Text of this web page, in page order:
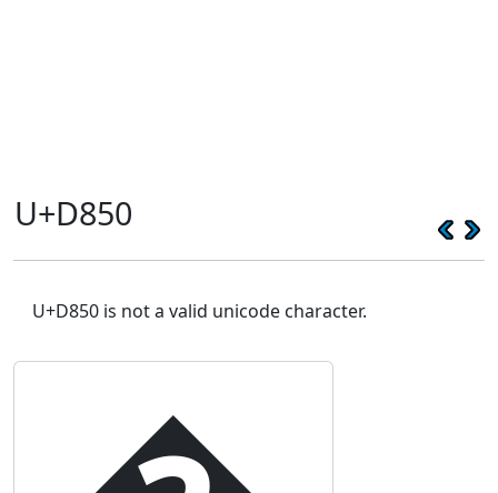
U+D850
U+D850 is not a valid unicode character.